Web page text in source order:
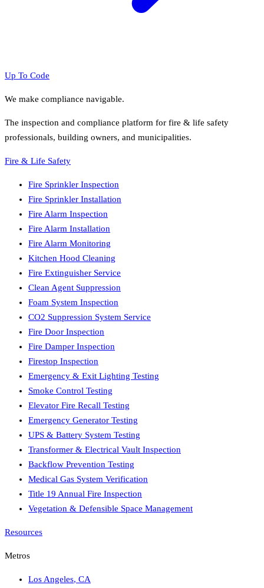
Up To Code
We make compliance navigable.
The inspection and compliance platform for fire & life safety
professionals, building owners, and municipalities.
Fire & Life Safety
Fire Sprinkler Inspection
Fire Sprinkler Installation
Fire Alarm Inspection
Fire Alarm Installation
Fire Alarm Monitoring
Kitchen Hood Cleaning
Fire Extinguisher Service
Clean Agent Suppression
Foam System Inspection
CO2 Suppression System Service
Fire Door Inspection
Fire Damper Inspection
Firestop Inspection
Emergency & Exit Lighting Testing
Smoke Control Testing
Elevator Fire Recall Testing
Emergency Generator Testing
UPS & Battery System Testing
Transformer & Electrical Vault Inspection
Backflow Prevention Testing
Medical Gas System Verification
Title 19 Annual Fire Inspection
Vegetation & Defensible Space Management
Resources
Metros
Los Angeles, CA